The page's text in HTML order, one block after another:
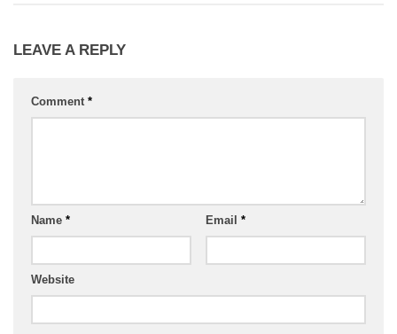
LEAVE A REPLY
Comment *
Name * Email *
Website